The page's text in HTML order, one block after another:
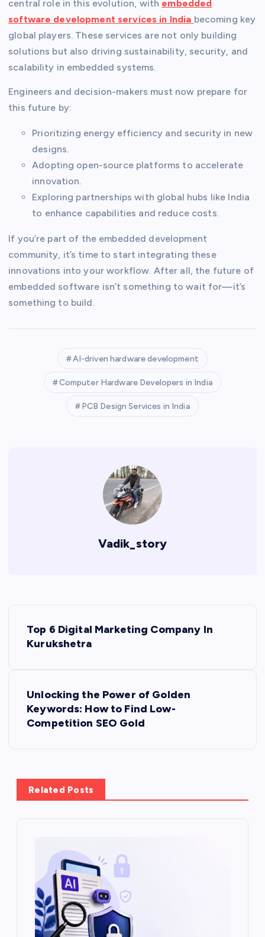
central role in this evolution, with embedded
software development services in India becoming key
global players. These services are not only building
solutions but also driving sustainability, security, and
scalability in embedded systems.
Engineers and decision-makers must now prepare for
this future by:
Prioritizing energy efficiency and security in new
designs.
Adopting open-source platforms to accelerate
innovation.
Exploring partnerships with global hubs like India
to enhance capabilities and reduce costs.
If you’re part of the embedded development
community, it’s time to start integrating these
innovations into your workflow. After all, the future of
embedded software isn’t something to wait for—it’s
something to build.
AI-driven hardware development
Computer Hardware Developers in India
PCB Design Services in India
Vadik_story
Top 6 Digital Marketing Company In
Kurukshetra
Unlocking the Power of Golden
Keywords: How to Find Low-
Competition SEO Gold
Related Posts